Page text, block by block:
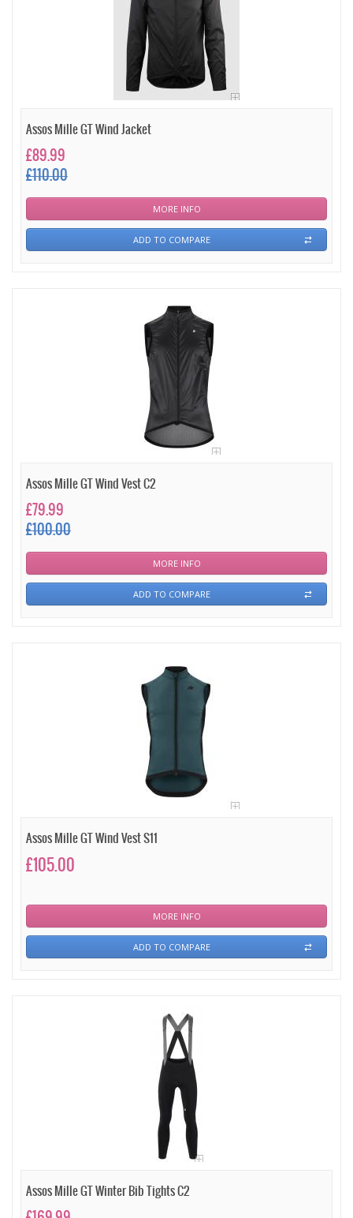
Assos Mille GT Wind Jacket
£89.99
£110.00
MORE INFO
ADD TO COMPARE
Assos Mille GT Wind Vest C2
£79.99
£100.00
MORE INFO
ADD TO COMPARE
Assos Mille GT Wind Vest S11
£105.00
MORE INFO
ADD TO COMPARE
Assos Mille GT Winter Bib Tights C2